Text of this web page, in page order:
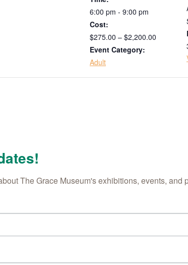
6:00 pm - 9:00 pm
Cost:
$275.00 – $2,200.00
Event Category:
Adult
The Grace Museum's exhibitions, events, and